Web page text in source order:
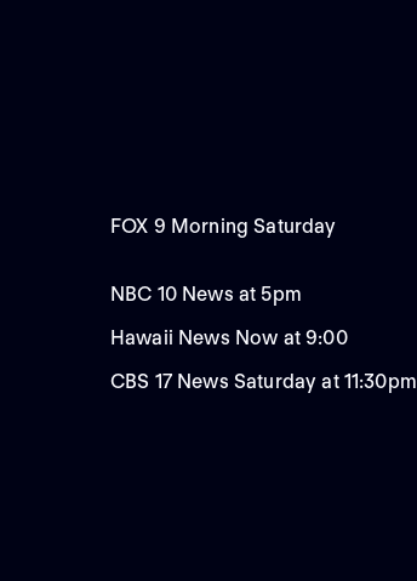
FOX 9 Morning Saturday
NBC 10 News at 5pm
Hawaii News Now at 9:00
CBS 17 News Saturday at 11:30pm